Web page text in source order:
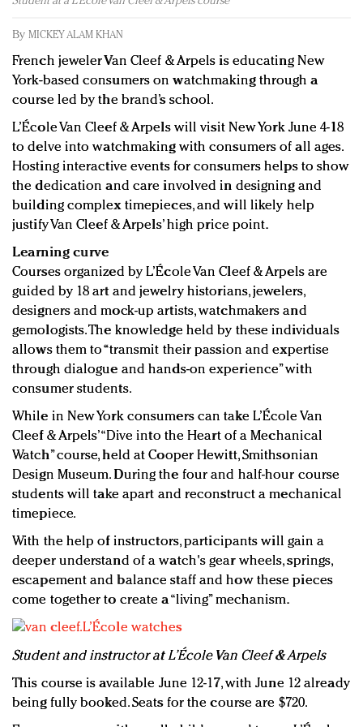
Redefined, New York, Jan. 17
In today's crowded fashion world, quality beats
quantity: Jason Wu
Brands celebrate International Women's Day with
events and promotions
By MICKEY ALAM KHAN
French jeweler Van Cleef & Arpels is educating New
York-based consumers on watchmaking through a
course led by the brand’s school.
L’École Van Cleef & Arpels will visit New York June 4-18
to delve into watchmaking with consumers of all ages.
Hosting interactive events for consumers helps to show
the dedication and care involved in designing and
building complex timepieces, and will likely help
justify Van Cleef & Arpels’ high price point.
Learning curve
Courses organized by L’École Van Cleef & Arpels are
guided by 18 art and jewelry historians, jewelers,
designers and mock-up artists, watchmakers and
gemologists. The knowledge held by these individuals
allows them to “transmit their passion and expertise
through dialogue and hands-on experience” with
consumer students.
While in New York consumers can take L’École Van
Cleef & Arpels’ “Dive into the Heart of a Mechanical
Watch” course, held at Cooper Hewitt, Smithsonian
Design Museum. During the four and half-hour course
students will take apart and reconstruct a mechanical
timepiece.
With the help of instructors, participants will gain a
deeper understand of a watch's gear wheels, springs,
escapement and balance staff and how these pieces
come together to create a “living” mechanism.
Student and instructor at L’École Van Cleef & Arpels
This course is available June 12-17, with June 12 already
being fully booked. Seats for the course are $720.